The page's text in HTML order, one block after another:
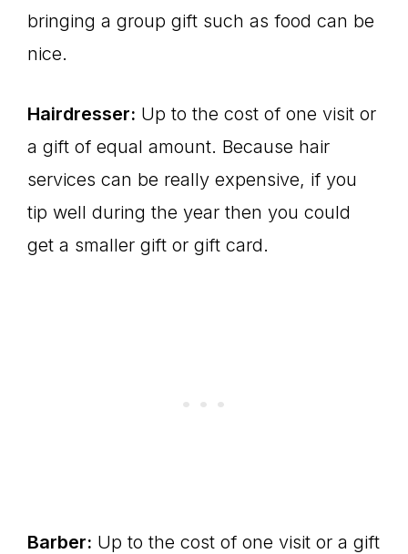
bringing a group gift such as food can be
nice.
Hairdresser: Up to the cost of one visit or
a gift of equal amount. Because hair
services can be really expensive, if you
tip well during the year then you could
get a smaller gift or gift card.
Barber: Up to the cost of one visit or a gift